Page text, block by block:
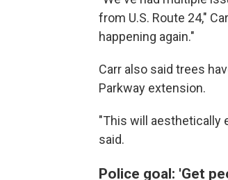
from U.S. Route 24,"
happening again."
Carr also said trees
Parkway extension.
"This will aesthetically
said.
Police goal: 'Get